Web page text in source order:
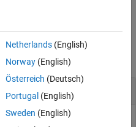
Expression
returns the expected
Netherlands(English)
Norway(English)
Österreich (Deutsch)
Portugal (English)
Sweden (English)